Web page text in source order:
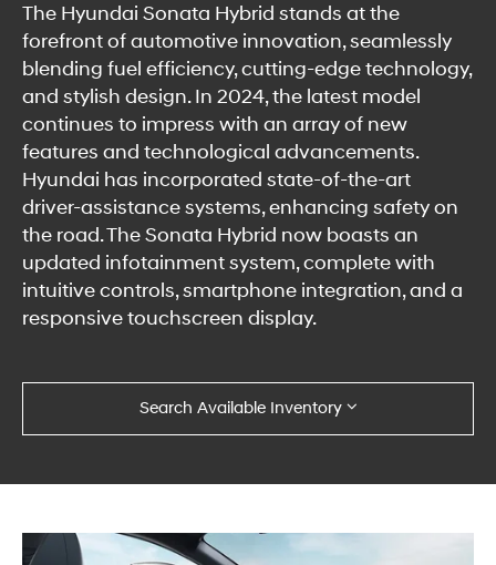
The Hyundai Sonata Hybrid stands at the
forefront of automotive innovation, seamlessly
blending fuel efficiency, cutting-edge technology,
and stylish design. In 2024, the latest model
continues to impress with an array of new
features and technological advancements.
Hyundai has incorporated state-of-the-art
driver-assistance systems, enhancing safety on
the road. The Sonata Hybrid now boasts an
updated infotainment system, complete with
intuitive controls, smartphone integration, and a
responsive touchscreen display.
Search Available Inventory